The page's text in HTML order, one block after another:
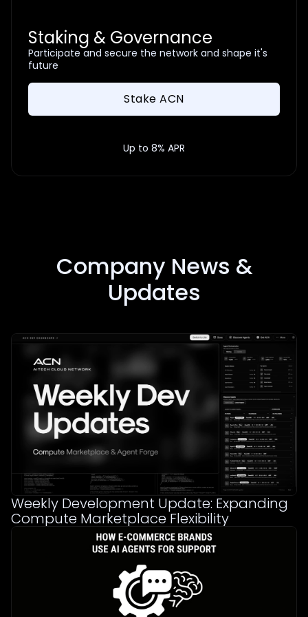
Staking & Governance
Participate and secure the network and shape it's
future
Stake ACN
Up to 8% APR
Company News &
Updates
Weekly Development Update: Expanding
Compute Marketplace Flexibility